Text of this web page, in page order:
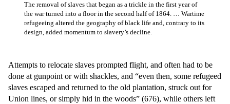
The removal of slaves that began as a trickle in the first year of
the war turned into a floor in the second half of 1864. … Wartime
refugeeing altered the geography of black life and, contrary to its
design, added momentum to slavery’s decline.
Attempts to relocate slaves prompted flight, and often had to be
done at gunpoint or with shackles, and “even then, some refugeed
slaves escaped and returned to the old plantation, struck out for
Union lines, or simply hid in the woods” (676), while others left